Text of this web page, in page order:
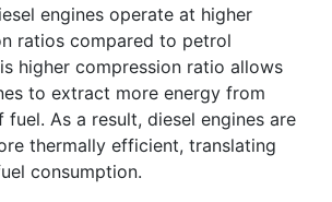
engines operate at higher
ratios compared to petrol
higher compression ratio allows
to extract more energy from
fuel. As a result, diesel engines are
thermally efficient, translating
consumption.